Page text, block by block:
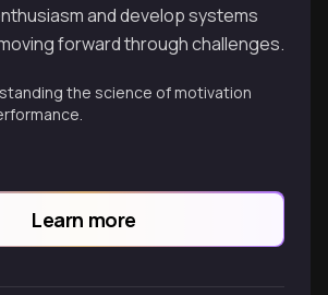
and develop systems
forward through challenges.
the science of motivation
Learn more